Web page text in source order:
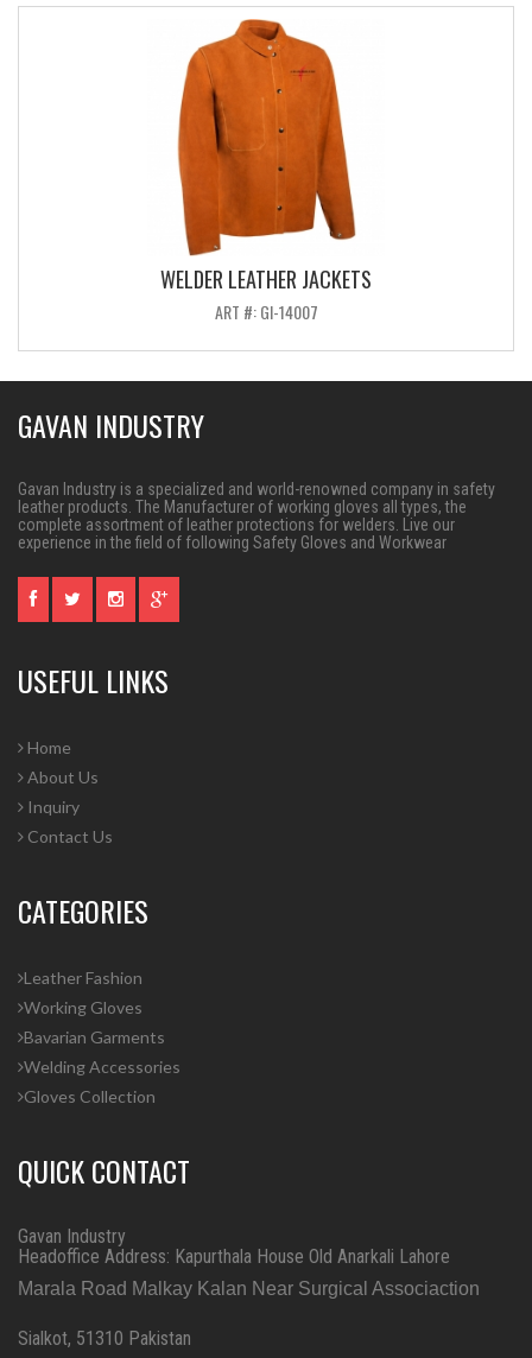
WELDER LEATHER JACKETS
ART #: GI-14007
GAVAN INDUSTRY
Gavan Industry is a specialized and world-renowned company in safety
leather products. The Manufacturer of working gloves all types, the
complete assortment of leather protections for welders. Live our
experience in the field of following Safety Gloves and Workwear
USEFUL LINKS
Home
About Us
Inquiry
Contact Us
CATEGORIES
Leather Fashion
Working Gloves
Bavarian Garments
Welding Accessories
Gloves Collection
QUICK CONTACT
Gavan Industry
Headoffice Address: Kapurthala House Old Anarkali Lahore
Marala Road Malkay Kalan Near Surgical Associaction
Sialkot, 51310 Pakistan